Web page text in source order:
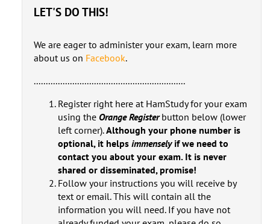
LET'S DO THIS!
We are eager to administer your exam, learn more
about us on Facebook.
...............................................................
Register right here at HamStudy for your exam
using the Orange Registerbutton below (lower
left corner).Although your phone number is
optional, it helps immenselyif we need to
contact you about your exam. It is never
shared or disseminated, promise!
Follow your instructions you will receive by
text or email. This will contain all the
information you will need. If you have not